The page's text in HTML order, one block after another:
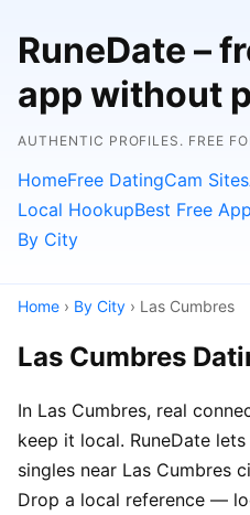
RuneDate –
app without
AUTHENTIC PROFILES. FREE
HomeFree DatingCam Sites
Local HookupBest Free
By City
Home › By City › Las Cumbres
Las Cumbres
In Las Cumbres, real
keep it local. RuneDate
singles near Las Cumbres
Drop a local reference —